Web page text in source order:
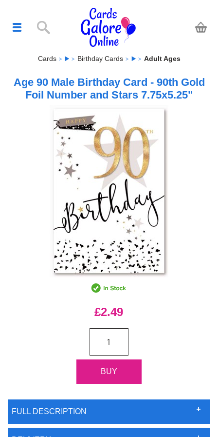
Cards Birthday Cards Adult Ages
Age 90 Male Birthday Card - 90th Gold
Foil Number and Stars 7.75x5.25"
£2.49
FULL DESCRIPTION